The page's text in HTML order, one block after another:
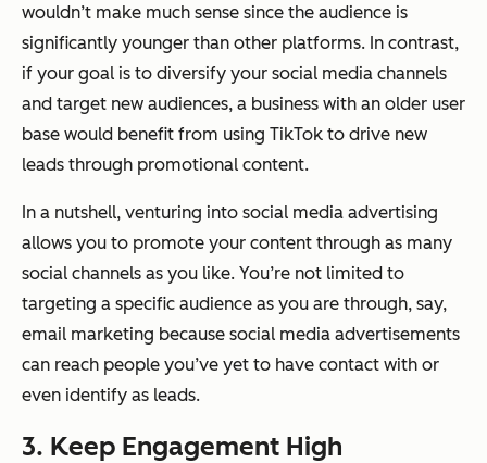
wouldn’t make much sense since the audience is
significantly younger than other platforms. In contrast,
if your goal is to diversify your social media channels
and target new audiences, a business with an older user
base would benefit from using TikTok to drive new
leads through promotional content.
In a nutshell, venturing into social media advertising
allows you to promote your content through as many
social channels as you like. You’re not limited to
targeting a specific audience as you are through, say,
email marketing because social media advertisements
can reach people you’ve yet to have contact with or
even identify as leads.
3. Keep Engagement High